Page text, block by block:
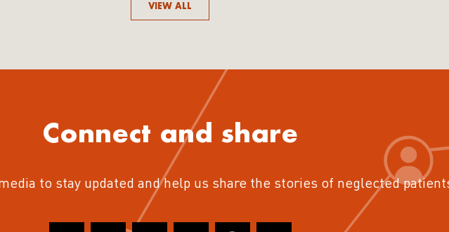
VIEW ALL
Connect and share
to stay updated and help us share the stories of neglected